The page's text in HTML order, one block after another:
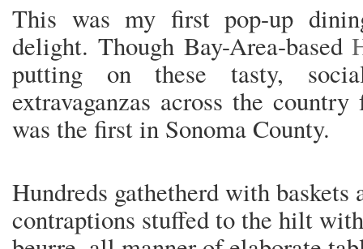
This was my first pop-up
delight. Though Bay-Area-based
putting on these tasty,
extravaganzas across the
was the first in Sonoma County.
Hundreds gathetherd with baskets
contraptions stuffed to the hilt